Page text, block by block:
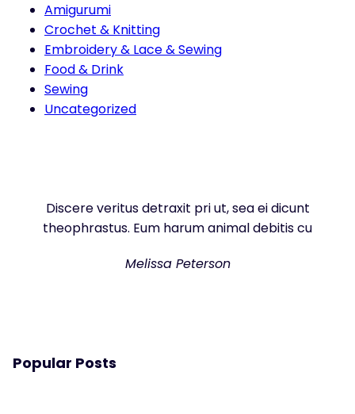
Amigurumi
Crochet & Knitting
Embroidery & Lace & Sewing
Food & Drink
Sewing
Uncategorized
Discere veritus detraxit pri ut, sea ei dicunt
theophrastus. Eum harum animal debitis cu
Melissa Peterson
Popular Posts